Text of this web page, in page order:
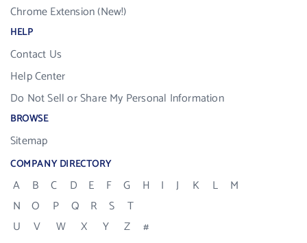
Chrome Extension (New!)
HELP
Contact Us
Help Center
Do Not Sell or Share My Personal Information
BROWSE
Sitemap
COMPANY DIRECTORY
A B C D E F G H I J K L
M
N
O P Q R S
T
U
V W X Y Z #